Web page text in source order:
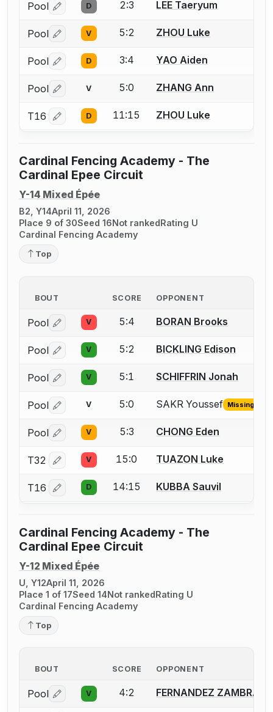
Pool Log in or create an account to report a bout
D 2:3 LEE Taeryum
Pool Log in or create an account to report a bout
V 5:2 ZHOU Luke
Pool Log in or create an account to report a bout
D 3:4 YAO Aiden
Pool Log in or create an account to report a bout
V 5:0 ZHANG Ann
T16 Log in or create an account to report a bout
D 11:15 ZHOU Luke
Cardinal Fencing Academy - The
Cardinal Epee Circuit
Y-14 Mixed Épée
B2, Y14April 11, 2026
Place 9 of 30Seed 16Not rankedRating U
Cardinal Fencing Academy
Top
BOUT SCORE OPPONENT
Pool Log in or create an account to report a bout
V 5:4 BORAN Brooks
Pool Log in or create an account to report a bout
V 5:2 BICKLING Edison
Pool Log in or create an account to report a bout
V 5:1 SCHIFFRIN Jonah
Pool Log in or create an account to report the missing
V 5:0 SAKR Youssef Missing ID
Pool Log in or create an account to report a bout
V 5:3 CHONG Eden
T32 Log in or create an account to report a bout
V 15:0 TUAZON Luke
T16 Log in or create an account to report a bout
D 14:15 KUBBA Sauvil
Cardinal Fencing Academy - The
Cardinal Epee Circuit
Y-12 Mixed Épée
U, Y12April 11, 2026
Place 1 of 17Seed 14Not rankedRating U
Cardinal Fencing Academy
Top
BOUT SCORE OPPONENT
Pool Log in or create an account to report a bout
V 4:2 FERNANDEZ